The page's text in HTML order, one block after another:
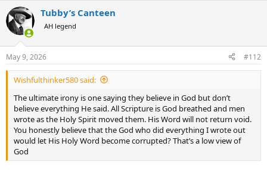
c
t
i
s
:
Tubby’s Canteen
AH legend
May 9, 2026 #112
Wishfulthinker580 said:
The ultimate irony is one saying they believe in God but don’t
believe everything He said. All Scripture is God breathed and men
wrote as the Holy Spirit moved them. His Word will not return void.
You honestly believe that the God who did everything I wrote out
would let His Holy Word become corrupted? That’s a low view of
God